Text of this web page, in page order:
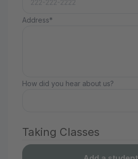
Address*
How did you hear about us?
Taking Classes